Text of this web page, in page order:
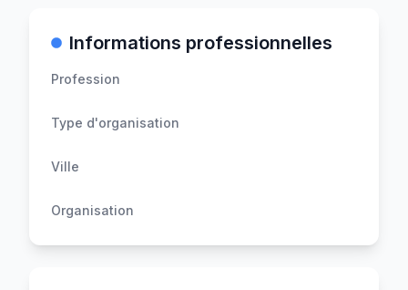
Informations professionnelles
Profession
Type d'organisation
Ville
Organisation